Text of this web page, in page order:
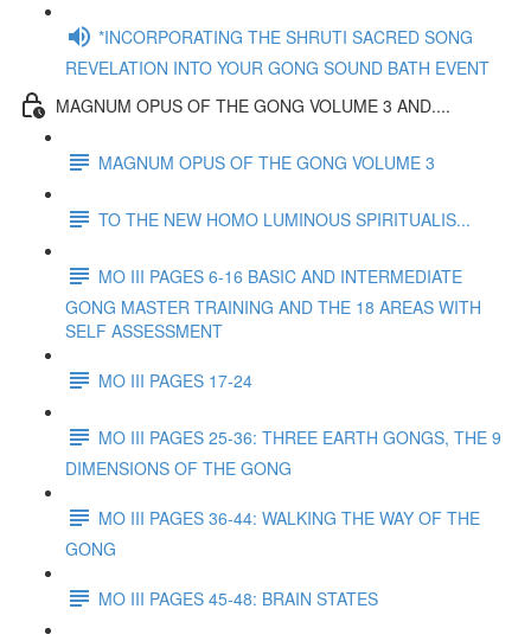
*INCORPORATING THE SHRUTI SACRED SONG
REVELATION INTO YOUR GONG SOUND BATH EVENT
MAGNUM OPUS OF THE GONG VOLUME 3 AND....
MAGNUM OPUS OF THE GONG VOLUME 3
TO THE NEW HOMO LUMINOUS SPIRITUALIS...
MO III PAGES 6-16 BASIC AND INTERMEDIATE
GONG MASTER TRAINING AND THE 18 AREAS WITH
SELF ASSESSMENT
MO III PAGES 17-24
MO III PAGES 25-36: THREE EARTH GONGS, THE 9
DIMENSIONS OF THE GONG
MO III PAGES 36-44: WALKING THE WAY OF THE
GONG
MO III PAGES 45-48: BRAIN STATES